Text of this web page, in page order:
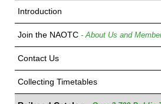
Introduction
Join the NAOTC - About Us and
Contact Us
Collecting Timetables